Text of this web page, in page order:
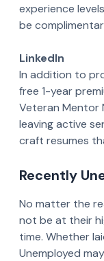
experience
be
LinkedIn
In addition to
free 1-year
Veteran Mentor
leaving active
craft resumes
Recently
No matter the
not be at their
time. Whether
Unemployed